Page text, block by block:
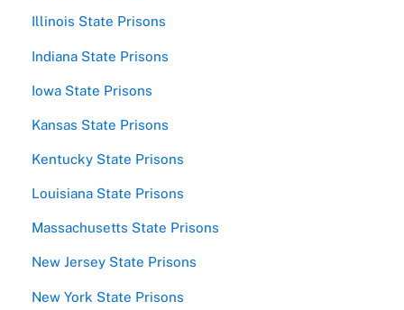
Illinois State Prisons
Indiana State Prisons
Iowa State Prisons
Kansas State Prisons
Kentucky State Prisons
Louisiana State Prisons
Massachusetts State Prisons
New Jersey State Prisons
New York State Prisons